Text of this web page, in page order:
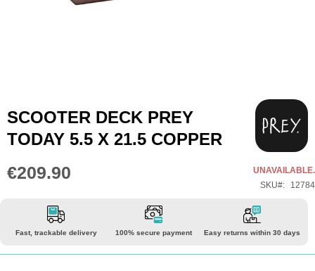
Skip
to
the
beginning
gallery
SCOOTER DECK PREY
TODAY 5.5 X 21.5 COPPER
€209.90
UNAVAILABLE.
SKU
12784
Fast, trackable delivery 100% secure payment Easy returns within 30 days